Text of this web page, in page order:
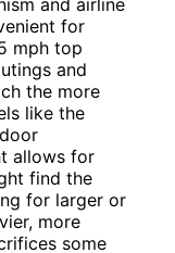
for
mph top
and
the more
like the
allows for
find the
for larger or
more
some